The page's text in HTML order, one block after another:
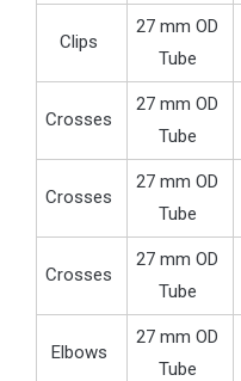
Clips
27 mm OD
Tube
Crosses
27 mm OD
Tube
Crosses
27 mm OD
Tube
Crosses
27 mm OD
Tube
Elbows
27 mm OD
Tube